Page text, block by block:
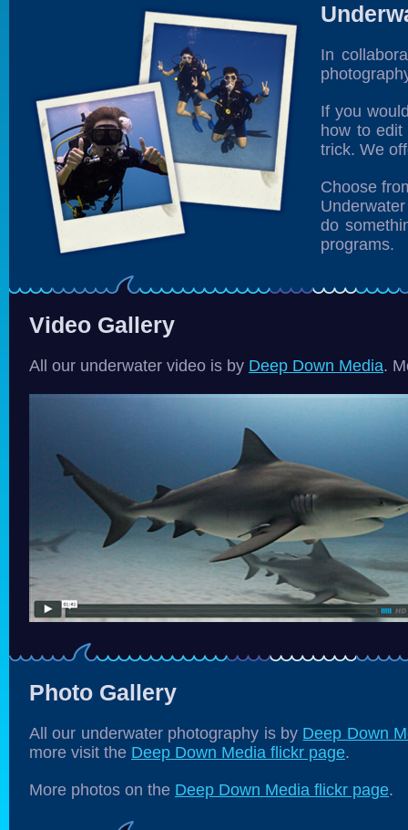
In
If you
how to
trick. We
Choose
do
programs.
Video Gallery
All our underwater video is by Deep Down Media.
Photo Gallery
All our underwater photography is by Deep Down
more visit the Deep Down Media flickr page.
More photos on the Deep Down Media flickr page.